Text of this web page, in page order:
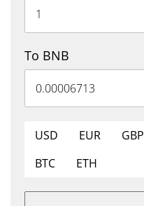
To BNB
USD EUR GBP
BTC
ETH